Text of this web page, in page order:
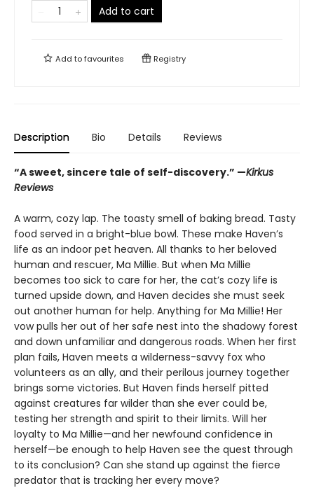
Add to cart
Add tofavourites Registry
Description Bio Details Reviews
“A sweet, sincere tale of self-discovery.” —Kirkus
Reviews
A warm, cozy lap. The toasty smell of baking bread. Tasty
food served in a bright-blue bowl. These make Haven’s
life as an indoor pet heaven. All thanks to her beloved
human and rescuer, Ma Millie. But when Ma Millie
becomes too sick to care for her, the cat’s cozy life is
turned upside down, and Haven decides she must seek
out another human for help. Anything for Ma Millie! Her
vow pulls her out of her safe nest into the shadowy forest
and down unfamiliar and dangerous roads. When her first
plan fails, Haven meets a wilderness-savvy fox who
volunteers as an ally, and their perilous journey together
brings some victories. But Haven finds herself pitted
against creatures far wilder than she ever could be,
testing her strength and spirit to their limits. Will her
loyalty to Ma Millie—and her newfound confidence in
herself—be enough to help Haven see the quest through
to its conclusion? Can she stand up against the fierce
predator that is tracking her every move?